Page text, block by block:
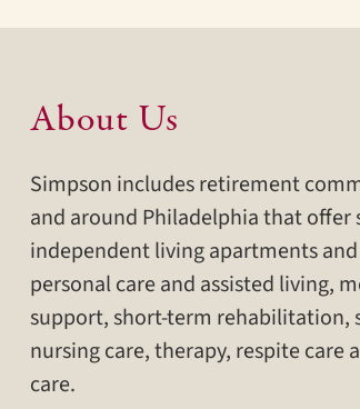
About Us
Simpson includes retirement
and around Philadelphia that offer
independent living apartments
personal care and assisted living,
support, short-term rehabilitation,
nursing care, therapy, respite care
care.